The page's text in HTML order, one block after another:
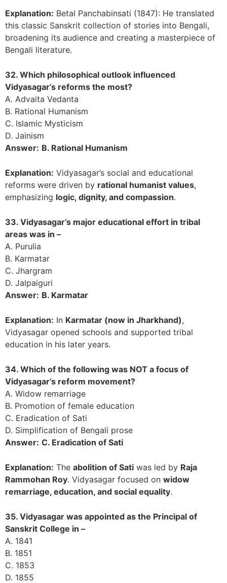
Explanation: Betal Panchabinsati (1847): He translated
this classic Sanskrit collection of stories into Bengali,
broadening its audience and creating a masterpiece of
Bengali literature.
32. Which philosophical outlook influenced
Vidyasagar’s reforms the most?
A. Advaita Vedanta
B. Rational Humanism
C. Islamic Mysticism
D. Jainism
Answer: B. Rational Humanism
Explanation: Vidyasagar’s social and educational
reforms were driven by rational humanist values,
emphasizing logic, dignity, and compassion.
33. Vidyasagar’s major educational effort in tribal
areas was in –
A. Purulia
B. Karmatar
C. Jhargram
D. Jalpaiguri
Answer: B. Karmatar
Explanation: In Karmatar (now in Jharkhand),
Vidyasagar opened schools and supported tribal
education in his later years.
34. Which of the following was NOT a focus of
Vidyasagar’s reform movement?
A. Widow remarriage
B. Promotion of female education
C. Eradication of Sati
D. Simplification of Bengali prose
Answer: C. Eradication of Sati
Explanation: The abolition of Sati was led by Raja
Rammohan Roy. Vidyasagar focused on widow
remarriage, education, and social equality.
35. Vidyasagar was appointed as the Principal of
Sanskrit College in –
A. 1841
B. 1851
C. 1853
D. 1855